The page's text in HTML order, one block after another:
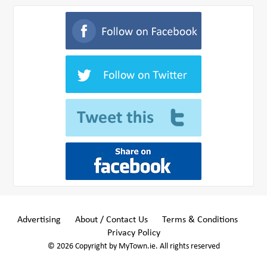
Advertising About / Contact Us
Terms & Conditions
Privacy Policy
© 2026 Copyright by MyTown.ie. All rights reserved